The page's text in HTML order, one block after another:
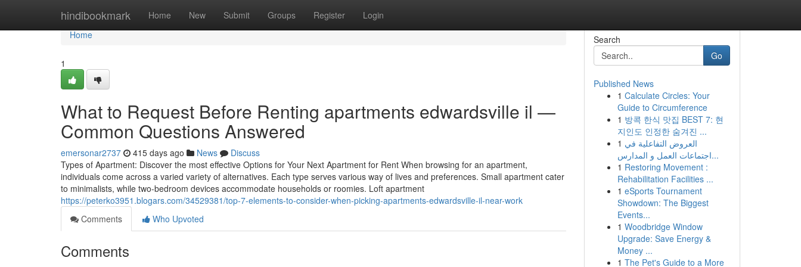
hindibookmark Home New Submit Groups Register Login
Home
Home
1
What to Request Before Renting apartments edwardsville il —
Common Questions Answered
emersonar2737 415 days ago News
Discuss
Types of Apartment: Discover the most effective Options for Your Next Apartment for Rent When browsing for an apartment,
individuals come across a varied variety of alternatives. Each type serves various way of lives and preferences. Small apartment cater
to minimalists, while two-bedroom devices accommodate households or roomies. Loft apartment
https://peterko3951.blogars.com/34529381/top-7-elements-to-consider-when-picking-apartments-edwardsville-il-near-work
Comments
Who Upvoted
Comments
Search
Go
Published News
1 Calculate Circles: Your
Guide to Circumference
1 방콕 한식 맛집 BEST 7: 현
지인도 인정한 숨겨진 ...
1 العروض التفاعلية في
اجتماعات العمل و المدارس...
1 Restoring Movement :
Rehabilitation Facilities ...
1 eSports Tournament
Showdown: The Biggest
Events...
1 Woodbridge Window
Upgrade: Save Energy &
Money ...
1 The Pet's Guide to a More